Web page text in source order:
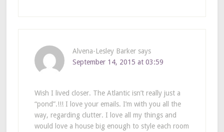
Alvena-Lesley Barker says
September 14, 2015 at 03:59
Wish I lived closer. The Atlantic isn’t really just a
“pond”.!!! I love your emails. I’m with you all the
way, regarding clutter. I love all my things and
would love a house big enough to style each room